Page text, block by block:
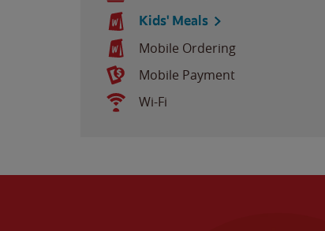
Kids' Meals
Mobile Ordering
Mobile Payment
Wi-Fi